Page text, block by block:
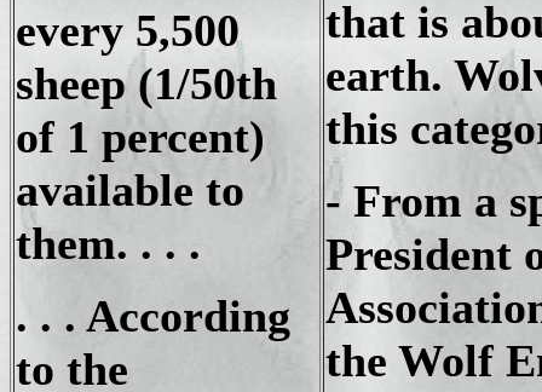
every 5,500
sheep (1/50th
of 1 percent)
available to
them. . . .
. . . According
to the
that is
earth.
this
- From a
President
the Wolf